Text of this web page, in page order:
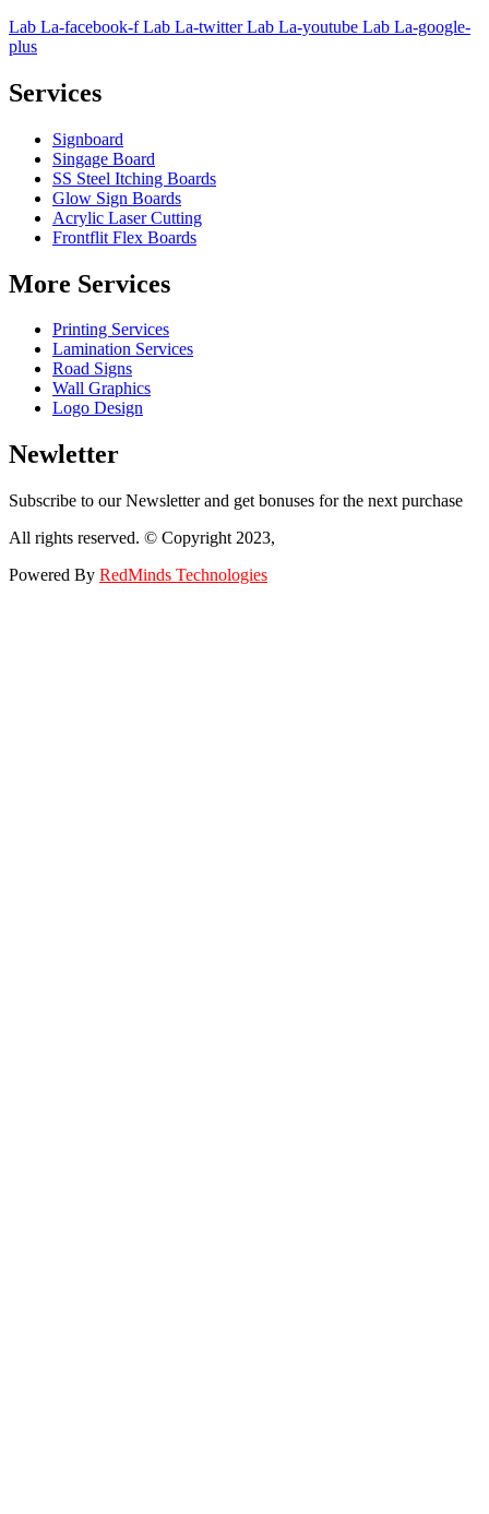
Lab La-facebook-f Lab La-twitter Lab La-youtube Lab La-google-
plus
Services
Signboard
Singage Board
SS Steel Itching Boards
Glow Sign Boards
Acrylic Laser Cutting
Frontflit Flex Boards
More Services
Printing Services
Lamination Services
Road Signs
Wall Graphics
Logo Design
Newletter
Subscribe to our Newsletter and get bonuses for the next purchase
All rights reserved. © Copyright 2023,
Powered By RedMinds Technologies